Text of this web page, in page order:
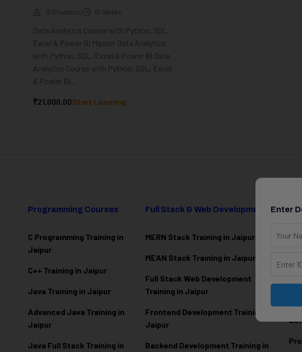
9 Students 10 Weeks
Data Analytics Course with Python, SQL,
Excel & Power BI Master Data Analytics
with Python, SQL, Excel & Power BI Data
Analytics Course with Python, SQL, Excel
& Power BI...
₹21,000.00Start Learning
Programming Courses
C Programming Training in
Jaipur
C++ Training in Jaipur
Java Training in Jaipur
Advanced Java Training in
Jaipur
Java Full Stack Training in
Full Stack & Web Development
MERN Stack Training in Jaipur
MEAN Stack Training in Jaipur
Full Stack Web Development
Training in Jaipur
Frontend Development Training in
Jaipur
Backend Development Training in
Enter